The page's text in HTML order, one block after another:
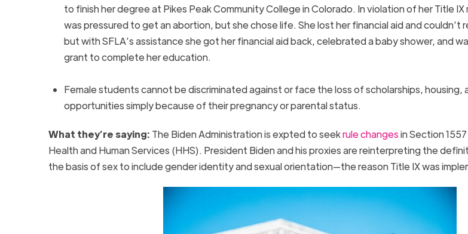
to finish her degree at Pikes Peak Community College in Colorado. In violation of her Title
was pressured to get an abortion, but she chose life. She lost her financial aid and couldn’t
but with SFLA’s assistance she got her financial aid back, celebrated a baby shower, and
grant to complete her education.
Female students cannot be discriminated against or face the loss of scholarships, housing,
opportunities simply because of their pregnancy or parental status.
What they’re saying: The Biden Administration is expted to seekrule changesin Section
Health and Human Services (HHS). President Biden and his proxies are reinterpreting the
the basis of sex to include gender identity and sexual orientation—the reason Title IX was